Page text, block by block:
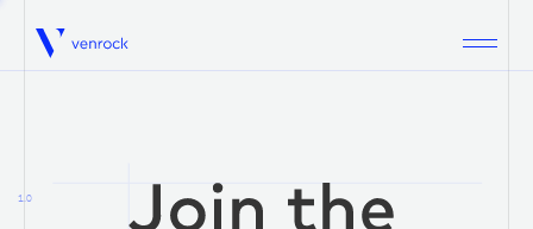
Venrock
1.0